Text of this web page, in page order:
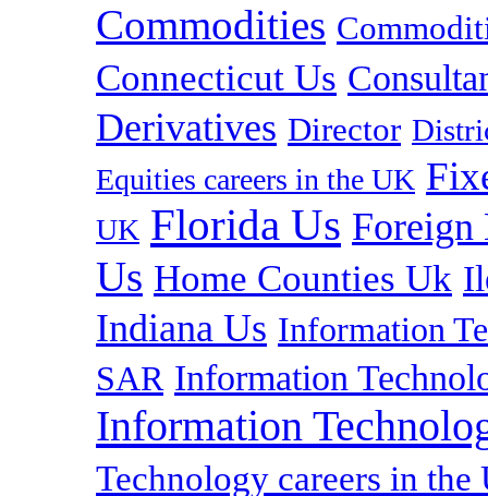
Commodities
Connecticut Us
Derivatives Director
Equities careers in the UK
UK Florida Us Foreign
Us Home Counties Uk
Indiana Us Information
SAR Information
Information
Technology careers in the